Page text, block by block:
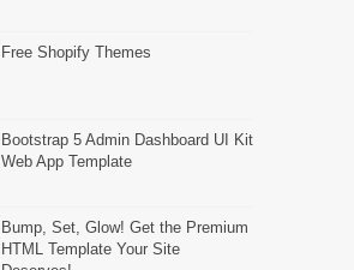
Free Shopify Themes
Bootstrap 5 Admin Dashboard UI Kit
Web App Template
Bump, Set, Glow! Get the Premium
HTML Template Your Site